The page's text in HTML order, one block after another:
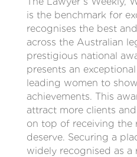
is the benchmark for
recognises the best
across the Australian
prestigious national
presents an
leading women to
achievements. This
attract more clients
on top of receiving the
deserve. Securing a
widely recognised as a